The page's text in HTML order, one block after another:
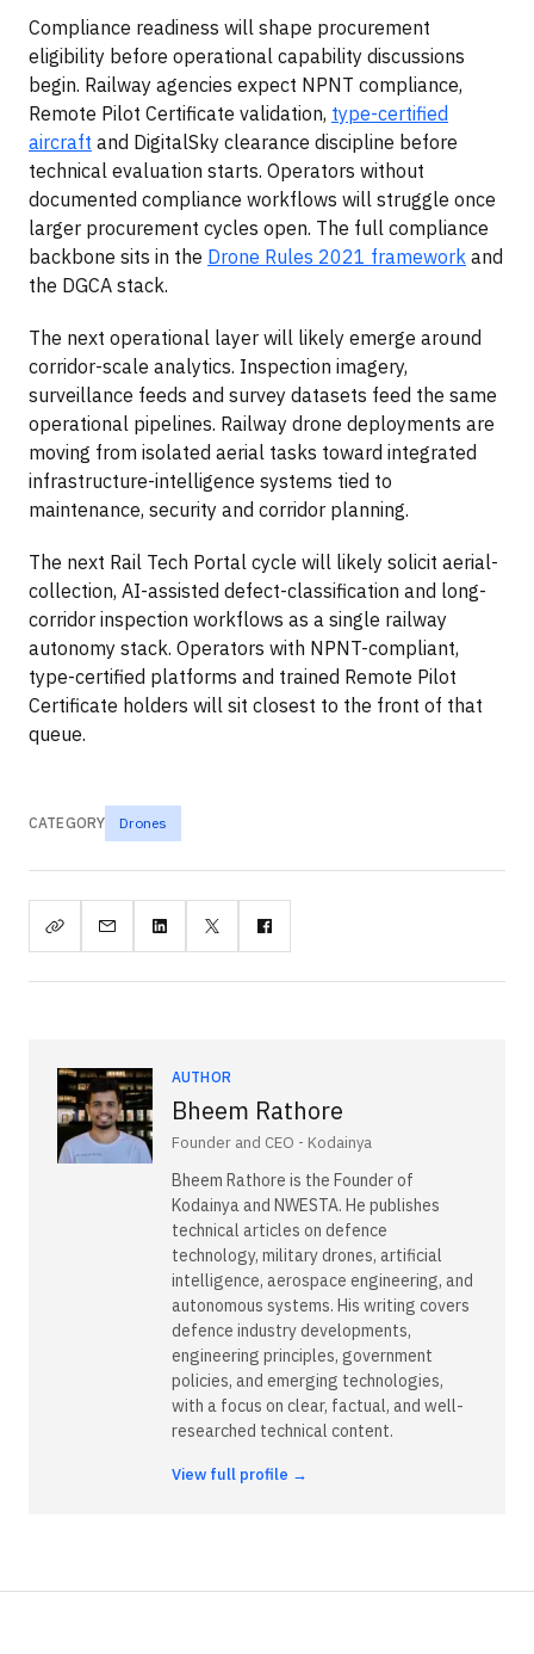
Compliance readiness will shape procurement
eligibility before operational capability discussions
begin. Railway agencies expect NPNT compliance,
Remote Pilot Certificate validation, type-certified
aircraft and DigitalSky clearance discipline before
technical evaluation starts. Operators without
documented compliance workflows will struggle once
larger procurement cycles open. The full compliance
backbone sits in the Drone Rules 2021 framework and
the DGCA stack.
The next operational layer will likely emerge around
corridor-scale analytics. Inspection imagery,
surveillance feeds and survey datasets feed the same
operational pipelines. Railway drone deployments are
moving from isolated aerial tasks toward integrated
infrastructure-intelligence systems tied to
maintenance, security and corridor planning.
The next Rail Tech Portal cycle will likely solicit aerial-
collection, AI-assisted defect-classification and long-
corridor inspection workflows as a single railway
autonomy stack. Operators with NPNT-compliant,
type-certified platforms and trained Remote Pilot
Certificate holders will sit closest to the front of that
queue.
CATEGORY Drones
AUTHOR
Bheem Rathore
Founder and CEO - Kodainya
Bheem Rathore is the Founder of
Kodainya and NWESTA. He publishes
technical articles on defence
technology, military drones, artificial
intelligence, aerospace engineering, and
autonomous systems. His writing covers
defence industry developments,
engineering principles, government
policies, and emerging technologies,
with a focus on clear, factual, and well-
researched technical content.
View full profile →